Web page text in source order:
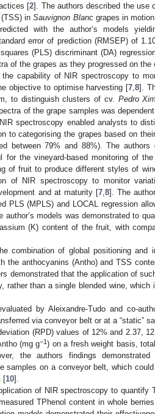
[2]. The authors described the use
(TSS) inSauvignon Blancgrapes in
with the author’s models
error of prediction (RMSEP) of
(PLS) discriminant (DA)
of the grapes as they progressed on the
capability of NIR spectroscopy to
objective to optimise harvesting [7 8].
to distinguish clusters of cv. Pedro
of the grape samples was
spectroscopy enabled analysts to
to categorising the grapes based on
between 79% and 88%). The authors
the vineyard-based monitoring of the
of fruit to produce different styles of
of NIR spectroscopy to monitor
and at maturity [7 ,8]. The
PLS (MPLS) and LOCAL regression
models was demonstrated to
(K) content of the fruit, with
combination of global positioning and
the anthocyanins (Antho) and TSS
demonstrated that the application of
than a single blended wine, which
by Aleixandre-Tudo and co-
via conveyor belt or at a “static”
(RPD) values of 12% and 2.37,
(mg g−1) on a fresh weight basis,
the authors findings
samples on a conveyor belt, which
[10].
of NIR spectroscopy to quantify
TPhenol content in whole